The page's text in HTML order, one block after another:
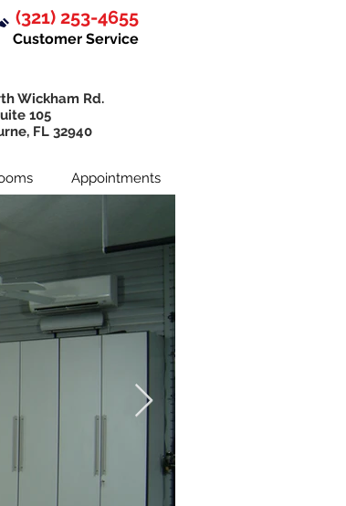
(321) 253-4655
Customer Service
Wickham Rd.
105
FL 32940
Appointments